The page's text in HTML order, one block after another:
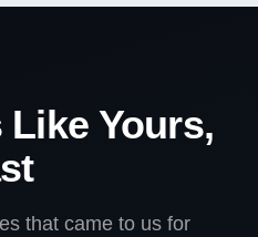
Yours,
that came to us for